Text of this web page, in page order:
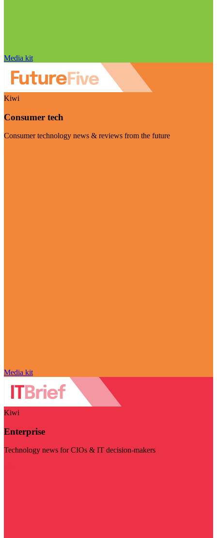
Media kit
Kiwi
Consumer tech
Consumer technology news & reviews from the future
Media kit
Kiwi
Enterprise
Technology news for CIOs & IT decision-makers